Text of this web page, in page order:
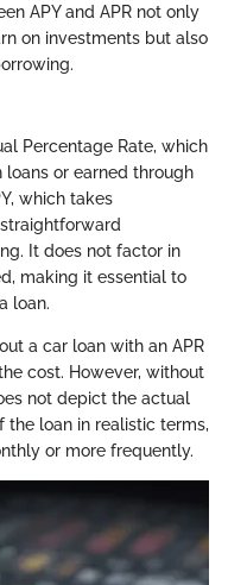
APY and APR not only
on investments but also
Percentage Rate, which
or earned through
which takes
It does not factor in
making it essential to
loan.
a car loan with an APR
cost. However, without
not depict the actual
loan in realistic terms,
or more frequently.